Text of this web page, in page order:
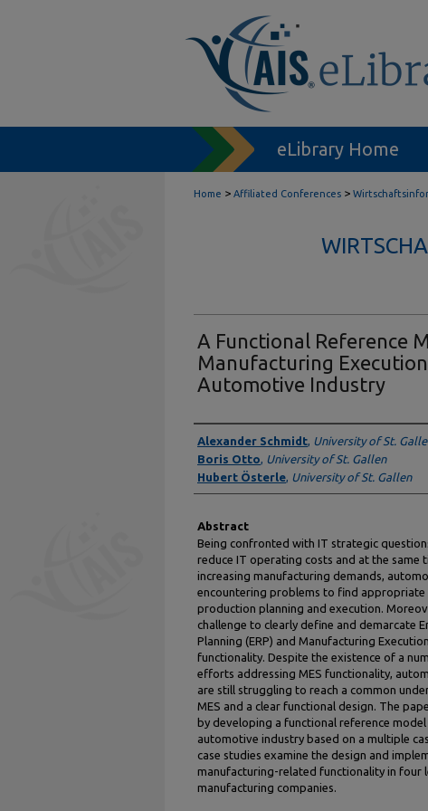
eLibrary Home
Home > Affiliated Conferences >
A Functional Reference
Manufacturing
Automotive Industry
Authors
Alexander Schmidt, University of St.
Boris Otto, University of St. Gallen
Hubert Österle, University of St. Gallen
Abstract
Being confronted with IT strategic
reduce IT operating costs and at the same
increasing manufacturing demands,
encountering problems to find
production planning and execution.
challenge to clearly define and demarcate
Planning (ERP) and Manufacturing
functionality. Despite the existence of a
efforts addressing MES functionality,
are still struggling to reach a common
MES and a clear functional design. The
by developing a functional reference model
automotive industry based on a multiple
case studies examine the design and
manufacturing-related functionality in four
manufacturing companies.